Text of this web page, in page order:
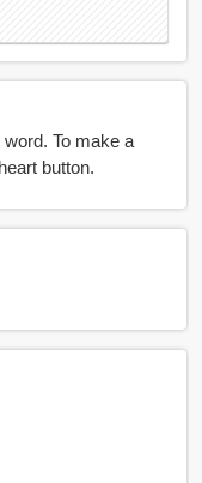
To make a
word favorite you have to click on the heart button.